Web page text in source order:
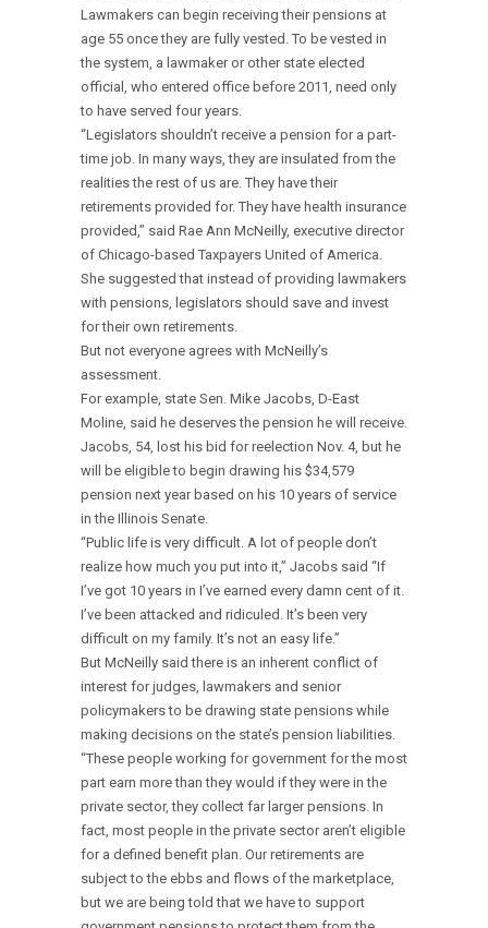
Lawmakers can begin receiving their pensions at
age 55 once they are fully vested. To be vested in
the system, a lawmaker or other state elected
official, who entered office before 2011, need only
to have served four years.
“Legislators shouldn’t receive a pension for a part-
time job. In many ways, they are insulated from the
realities the rest of us are. They have their
retirements provided for. They have health insurance
provided,” said Rae Ann McNeilly, executive director
of Chicago-based Taxpayers United of America.
She suggested that instead of providing lawmakers
with pensions, legislators should save and invest
for their own retirements.
But not everyone agrees with McNeilly’s
assessment.
For example, state Sen. Mike Jacobs, D-East
Moline, said he deserves the pension he will receive.
Jacobs, 54, lost his bid for reelection Nov. 4, but he
will be eligible to begin drawing his $34,579
pension next year based on his 10 years of service
in the Illinois Senate.
“Public life is very difficult. A lot of people don’t
realize how much you put into it,” Jacobs said “If
I’ve got 10 years in I’ve earned every damn cent of it.
I’ve been attacked and ridiculed. It’s been very
difficult on my family. It’s not an easy life.”
But McNeilly said there is an inherent conflict of
interest for judges, lawmakers and senior
policymakers to be drawing state pensions while
making decisions on the state’s pension liabilities.
“These people working for government for the most
part earn more than they would if they were in the
private sector, they collect far larger pensions. In
fact, most people in the private sector aren’t eligible
for a defined benefit plan. Our retirements are
subject to the ebbs and flows of the marketplace,
but we are being told that we have to support